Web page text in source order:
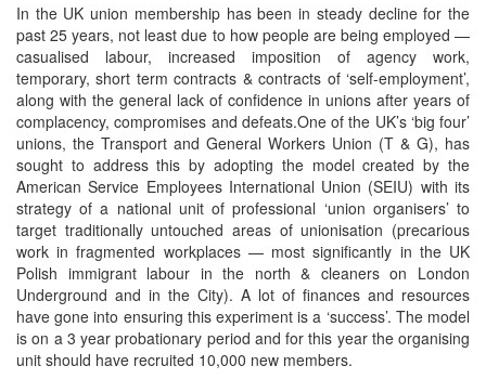
In the UK union membership has been in steady decline for the
past 25 years, not least due to how people are being employed —
casualised labour, increased imposition of agency work,
temporary, short term contracts & contracts of ‘self-employment’,
along with the general lack of confidence in unions after years of
complacency, compromises and defeats.One of the UK’s ‘big four’
unions, the Transport and General Workers Union (T & G), has
sought to address this by adopting the model created by the
American Service Employees International Union (SEIU) with its
strategy of a national unit of professional ‘union organisers’ to
target traditionally untouched areas of unionisation (precarious
work in fragmented workplaces — most significantly in the UK
Polish immigrant labour in the north & cleaners on London
Underground and in the City). A lot of finances and resources
have gone into ensuring this experiment is a ‘success’. The model
is on a 3 year probationary period and for this year the organising
unit should have recruited 10,000 new members.